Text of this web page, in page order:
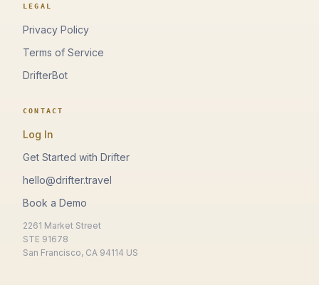
LEGAL
Privacy Policy
Terms of Service
DrifterBot
CONTACT
Log In
Get Started with Drifter
hello@drifter.travel
Book a Demo
2261 Market Street
STE 91678
San Francisco, CA 94114 US